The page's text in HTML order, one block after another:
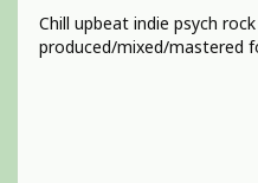
Chill upbeat indie psych
produced/mixed/mastered